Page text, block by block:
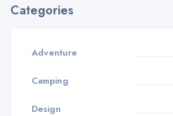
Categories
Adventure
Camping
Design